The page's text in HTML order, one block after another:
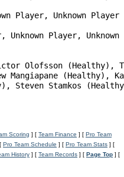
Unknown Player,
Olofsson (Healthy),
Mangiapane
Steven Stamkos
Scoring ] [ Team Finance ] [ Pro Team
Pro Team Schedule ] [ Pro Team Stats ] [
History ] [ Team Records ] [ Page Top ] [